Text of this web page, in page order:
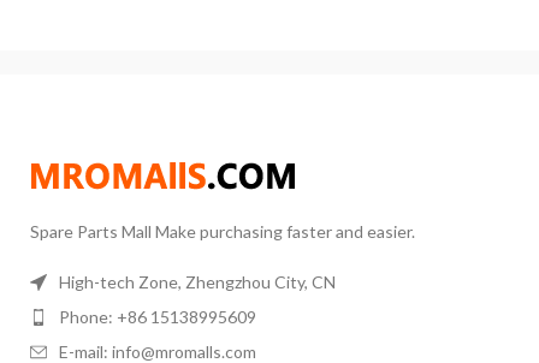
Spare Parts Mall Make purchasing faster and easier.
High-tech Zone, Zhengzhou City, CN
Phone: +86 15138995609
E-mail: info@mromalls.com